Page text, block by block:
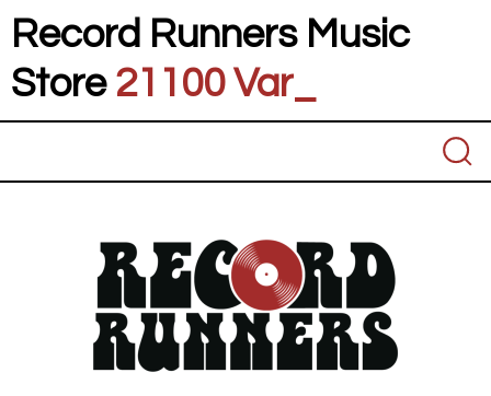
Record Runners Music
Store 21100 Vares